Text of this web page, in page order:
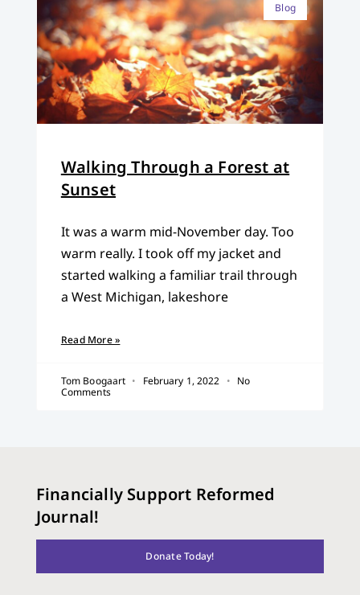
Blog
Walking Through a Forest at
Sunset
It was a warm mid-November day. Too
warm really. I took off my jacket and
started walking a familiar trail through
a West Michigan, lakeshore
Read More »
Tom Boogaart February 1, 2022
No
Comments
Financially Support Reformed
Journal!
Donate Today!